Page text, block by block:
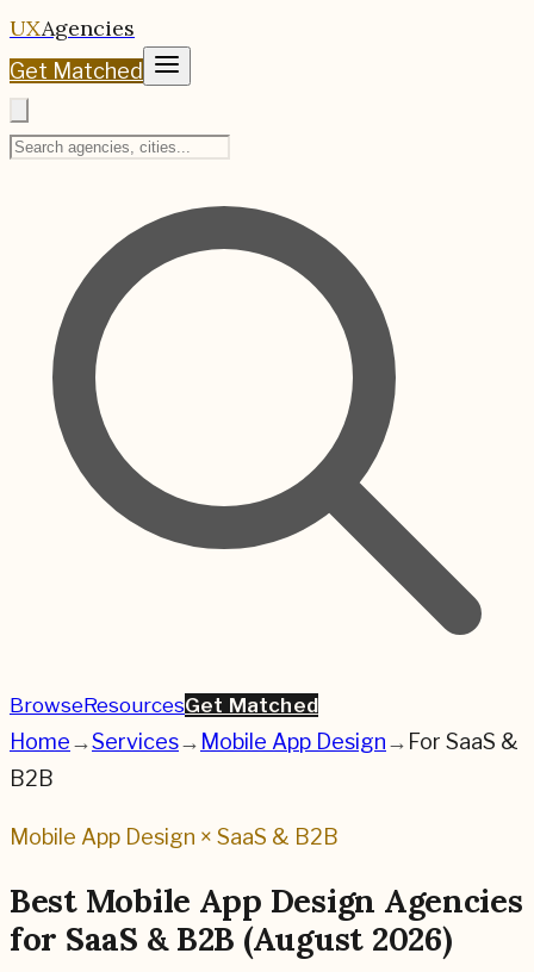
UXAgencies
Get Matched
BrowseResourcesGet Matched
Home→Services→ Mobile App Design→ For SaaS &
B2B
Mobile App Design × SaaS & B2B
Best Mobile App Design Agencies
for SaaS & B2B (August 2026)